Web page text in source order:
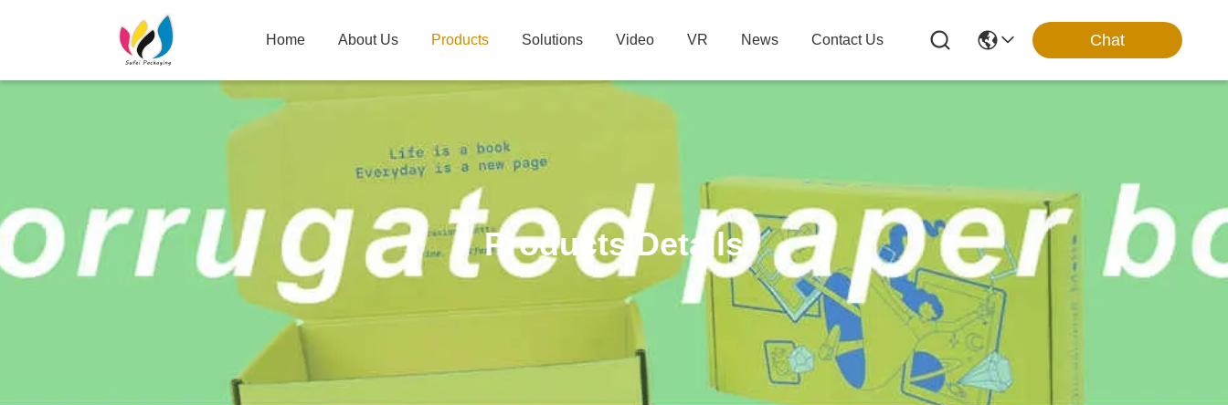
Home About Us Products Solutions Video VR News Contact Us Chat
Products Details